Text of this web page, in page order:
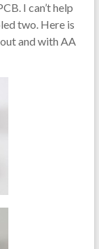
I can’t help
two. Here is
and with AA